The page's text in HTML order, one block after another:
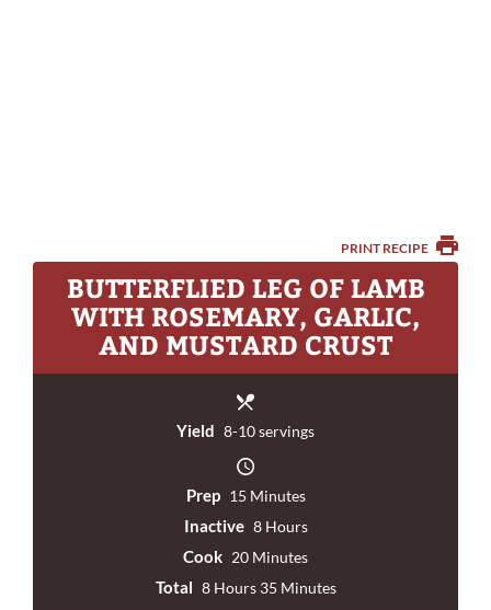
PRINT RECIPE
BUTTERFLIED LEG OF LAMB
WITH ROSEMARY, GARLIC,
AND MUSTARD CRUST
Yield 8-10 servings
Prep 15 Minutes
Inactive 8 Hours
Cook 20 Minutes
Total 8 Hours 35 Minutes